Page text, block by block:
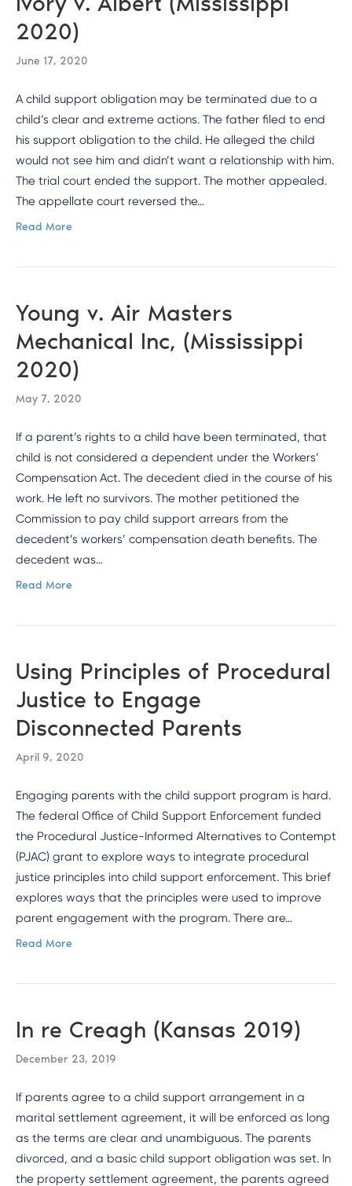
2020)
June 17, 2020
A child support obligation may be terminated due to a
child’s clear and extreme actions. The father filed to end
his support obligation to the child. He alleged the child
would not see him and didn’t want a relationship with him.
The trial court ended the support. The mother appealed.
The appellate court reversed the…
Read More
Young v. Air Masters
Mechanical Inc, (Mississippi
2020)
May 7, 2020
If a parent’s rights to a child have been terminated, that
child is not considered a dependent under the Workers’
Compensation Act. The decedent died in the course of his
work. He left no survivors. The mother petitioned the
Commission to pay child support arrears from the
decedent’s workers’ compensation death benefits. The
decedent was…
Read More
Using Principles of Procedural
Justice to Engage
Disconnected Parents
April 9, 2020
Engaging parents with the child support program is hard.
The federal Office of Child Support Enforcement funded
the Procedural Justice-Informed Alternatives to Contempt
(PJAC) grant to explore ways to integrate procedural
justice principles into child support enforcement. This brief
explores ways that the principles were used to improve
parent engagement with the program. There are…
Read More
In re Creagh (Kansas 2019)
December 23, 2019
If parents agree to a child support arrangement in a
marital settlement agreement, it will be enforced as long
as the terms are clear and unambiguous. The parents
divorced, and a basic child support obligation was set. In
the property settlement agreement, the parents agreed